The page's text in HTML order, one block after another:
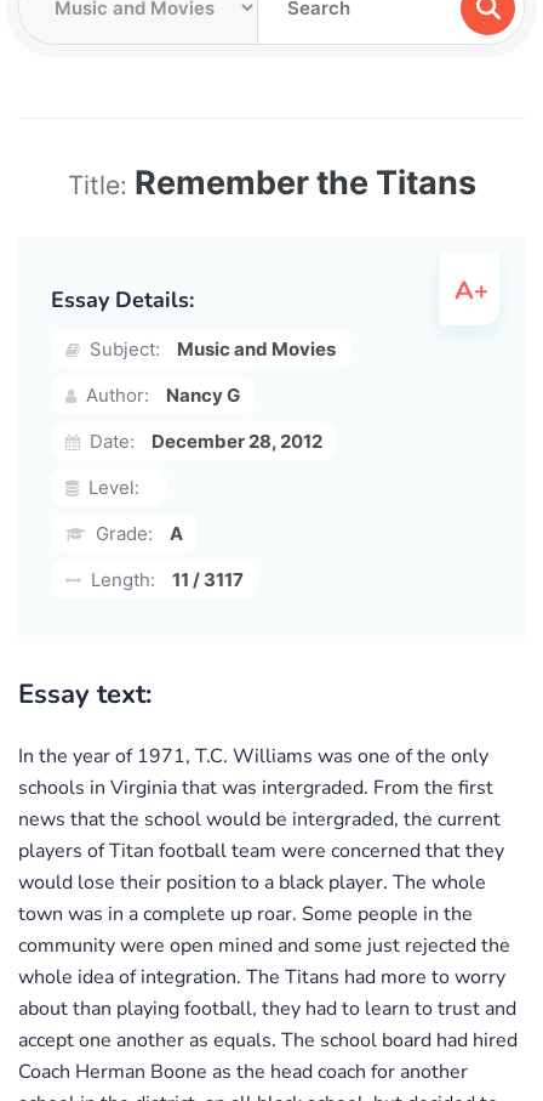
Title: Remember the Titans
Essay Details:
Subject:
Music and Movies
Author:
Nancy G
Date:
December 28, 2012
Level:
Grade:
A
Length:
11 / 3117
Essay text:
In the year of 1971, T.C. Williams was one of the only
schools in Virginia that was intergraded. From the first
news that the school would be intergraded, the current
players of Titan football team were concerned that they
would lose their position to a black player. The whole
town was in a complete up roar. Some people in the
community were open mined and some just rejected the
whole idea of integration. The Titans had more to worry
about than playing football, they had to learn to trust and
accept one another as equals. The school board had hired
Coach Herman Boone as the head coach for another